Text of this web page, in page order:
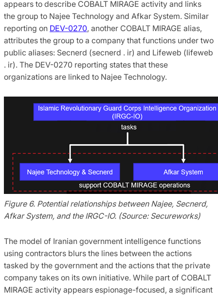
appears to describe COBALT MIRAGE activity and links
the group to Najee Technology and Afkar System. Similar
reporting on DEV-0270, another COBALT MIRAGE alias,
attributes the group to a company that functions under two
public aliases: Secnerd (secnerd . ir) and Lifeweb (lifeweb
. ir). The DEV-0270 reporting states that these
organizations are linked to Najee Technology.
Figure 6. Potential relationships between Najee, Secnerd,
Afkar System, and the IRGC-IO. (Source: Secureworks)
The model of Iranian government intelligence functions
using contractors blurs the lines between the actions
tasked by the government and the actions that the private
company takes on its own initiative. While part of COBALT
MIRAGE activity appears espionage-focused, a significant